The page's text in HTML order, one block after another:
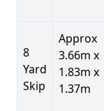
8
Yard
Skip
Approx
3.66m x
1.83m x
1.37m